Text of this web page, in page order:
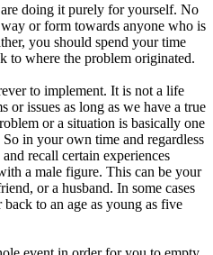
doing it purely for yourself. No
or form towards anyone who is
you should spend your time
to where the problem originated.
to implement. It is not a life
or issues as long as we have a true
or a situation is basically one
in your own time and regardless
recall certain experiences
a male figure. This can be your
or a husband. In some cases
back to an age as young as five